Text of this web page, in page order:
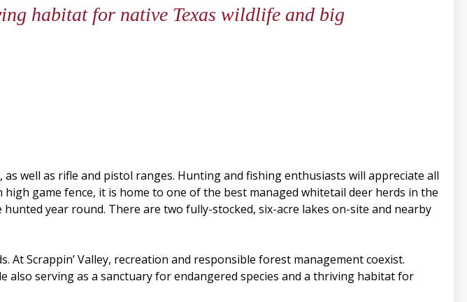
habitat for native Texas wildlife and big
well as rifle and pistol ranges. Hunting and fishing enthusiasts will appreciate all
game fence, it is home to one of the best managed whitetail deer herds in the
year round. There are two fully-stocked, six-acre lakes on-site and nearby
Scrappin’ Valley, recreation and responsible forest management coexist.
serving as a sanctuary for endangered species and a thriving habitat for